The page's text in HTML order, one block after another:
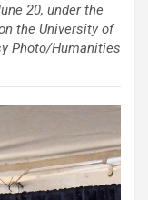
20, under the
the University of
Photo/Humanities